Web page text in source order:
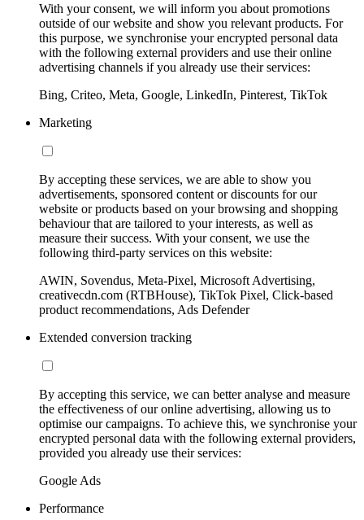
With your consent, we will inform you about promotions
outside of our website and show you relevant products. For
this purpose, we synchronise your encrypted personal data
with the following external providers and use their online
advertising channels if you already use their services:
Bing, Criteo, Meta, Google, LinkedIn, Pinterest, TikTok
Marketing
By accepting these services, we are able to show you
advertisements, sponsored content or discounts for our
website or products based on your browsing and shopping
behaviour that are tailored to your interests, as well as
measure their success. With your consent, we use the
following third-party services on this website:
AWIN, Sovendus, Meta-Pixel, Microsoft Advertising,
creativecdn.com (RTBHouse), TikTok Pixel, Click-based
product recommendations, Ads Defender
Extended conversion tracking
By accepting this service, we can better analyse and measure
the effectiveness of our online advertising, allowing us to
optimise our campaigns. To achieve this, we synchronise your
encrypted personal data with the following external providers,
provided you already use their services:
Google Ads
Performance